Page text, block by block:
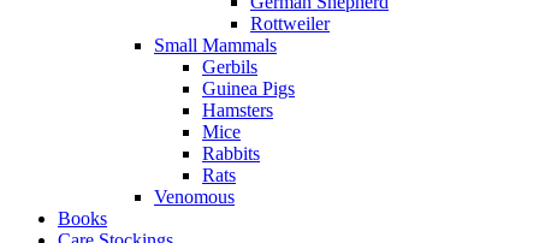
Rottweiler
Small Mammals
Gerbils
Guinea Pigs
Hamsters
Mice
Rabbits
Rats
Venomous
Books